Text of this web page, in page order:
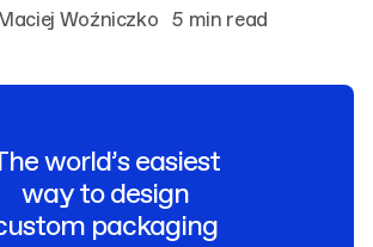
Woźniczko 5 min read
world’s easiest
way to design
packaging